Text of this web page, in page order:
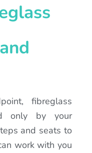
fibreglass
only by your
and seats to
work with you